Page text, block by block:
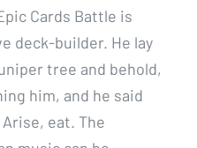
Cards Battle is
deck-builder. He lay
tree and behold,
him, and he said
eat. The